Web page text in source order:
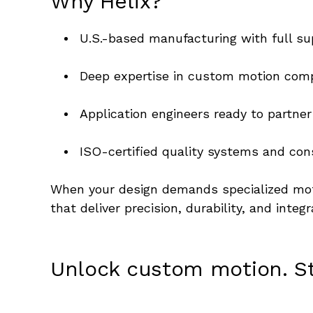
U.S.-based manufacturing with full
Deep expertise in custom motion
Application engineers ready to
ISO-certified quality systems and
When your design demands specialized
that deliver precision, durability, and
Unlock custom motion.